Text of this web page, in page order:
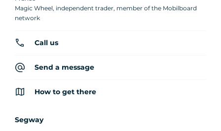
Magic Wheel, independent trader, member of the Mobilboard
network
Call us
Send a message
How to get there
Segway